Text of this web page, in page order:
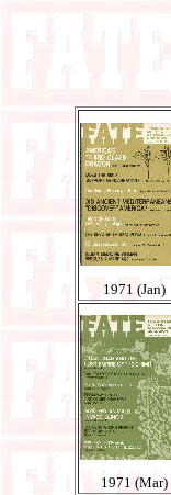
1971 (Jan)
1971 (Mar)